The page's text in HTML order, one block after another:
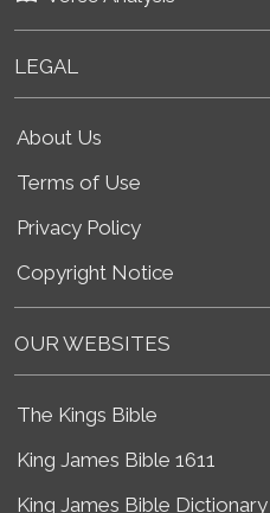
LEGAL
About Us
Terms of Use
Privacy Policy
Copyright Notice
OUR WEBSITES
The Kings Bible
King James Bible 1611
King James Bible Dictionary